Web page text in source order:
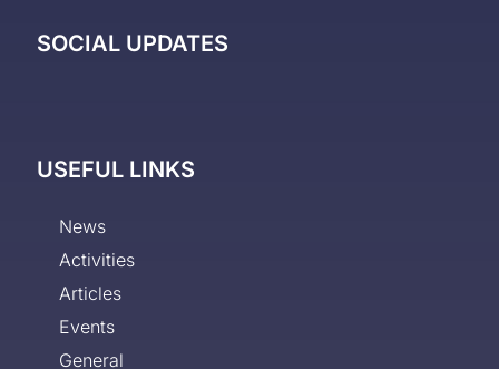
SOCIAL UPDATES
USEFUL LINKS
News
Activities
Articles
Events
General